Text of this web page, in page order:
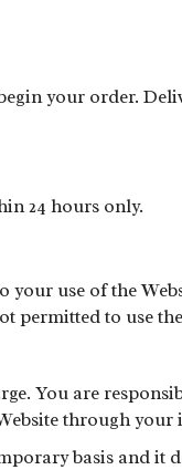
your order.
24 hours only.
your use of the
permitted to use
You are
through
basis and